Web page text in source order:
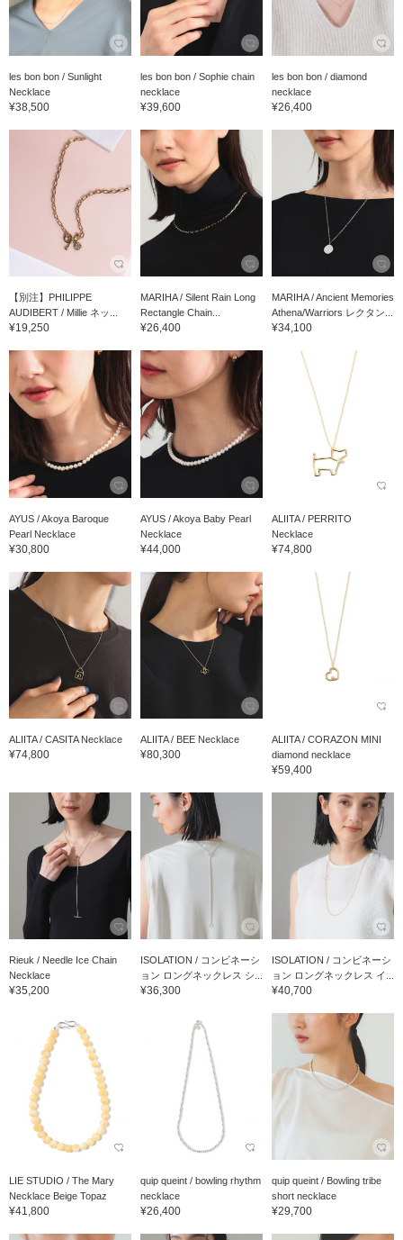
les bon bon / Sunlight
Necklace
¥38,500
les bon bon / Sophie chain
necklace
¥39,600
les bon bon / diamond
necklace
¥26,400
【別注】PHILIPPE
AUDIBERT / Millie ネッ...
¥19,250
MARIHA / Silent Rain Long
Rectangle Chain...
¥26,400
MARIHA / Ancient Memories
Athena/Warriors レクタン...
¥34,100
AYUS / Akoya Baroque
Pearl Necklace
¥30,800
AYUS / Akoya Baby Pearl
Necklace
¥44,000
ALIITA / PERRITO
Necklace
¥74,800
ALIITA / CASITA Necklace
¥74,800
ALIITA / BEE Necklace
¥80,300
ALIITA / CORAZON MINI
diamond necklace
¥59,400
Rieuk / Needle Ice Chain
Necklace
¥35,200
ISOLATION / コンビネーシ
ョン ロングネックレス シ...
¥36,300
ISOLATION / コンビネーシ
ョン ロングネックレス イ...
¥40,700
LIE STUDIO / The Mary
Necklace Beige Topaz
¥41,800
quip queint / bowling rhythm
necklace
¥26,400
quip queint / Bowling tribe
short necklace
¥29,700